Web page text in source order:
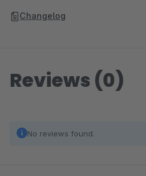
Changelog
Reviews (0)
No reviews found.